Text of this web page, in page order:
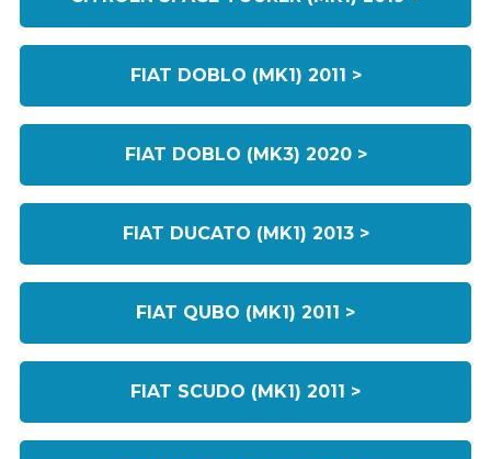
FIAT DOBLO (MK1) 2011 >
FIAT DOBLO (MK3) 2020 >
FIAT DUCATO (MK1) 2013 >
FIAT QUBO (MK1) 2011 >
FIAT SCUDO (MK1) 2011 >